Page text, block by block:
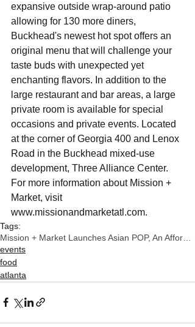
expansive outside wrap-around patio
allowing for 130 more diners,
Buckhead's newest hot spot offers an
original menu that will challenge your
taste buds with unexpected yet
enchanting flavors. In addition to the
large restaurant and bar areas, a large
private room is available for special
occasions and private events. Located
at the corner of Georgia 400 and Lenox
Road in the Buckhead mixed-use
development, Three Alliance Center.
For more information about Mission +
Market, visit
www.missionandmarketatl.com.
Tags:
events
food
atlanta